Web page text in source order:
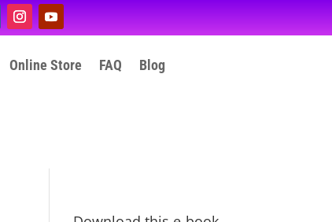
Online Store FAQ Blog